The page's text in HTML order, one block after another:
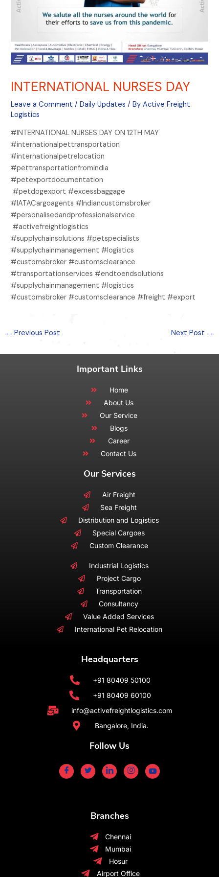
INTERNATIONAL NURSES DAY
Leave a Comment /Daily Updates / ByActive Freight
Logistics
#INTERNATIONAL NURSES DAY ON 12TH MAY
#internationalpettransportation
#internationalpetrelocation
#pettransportationfromindia
#petexportdocumentation
#petdogexport #excessbaggage
#IATACargoagents #Indiancustomsbroker
#personalisedandprofessionalservice
#activefreightlogistics
#supplychainsolutions #petspecialists
#supplychainmanagement #logistics
#customsbroker #customsclearance
#transportationservices #endtoendsolutions
#supplychainmanagement #logistics
#customsbroker #customsclearance #freight #export
← Previous Post Next Post →
Important Links
Home
About Us
Our Service
Blogs
Career
Contact Us
Our Services
Air Freight
Sea Freight
Distribution and Logistics
Special Cargoes
Custom Clearance
Industrial Logistics
Project Cargo
Transportation
Consultancy
Value Added Services
International Pet Relocation
Headquarters
+91 80409 50100
+91 80409 60100
info@activefreightlogistics.com
Bangalore, India.
Follow Us
Branches
Chennai
Mumbai
Hosur
Airport Office